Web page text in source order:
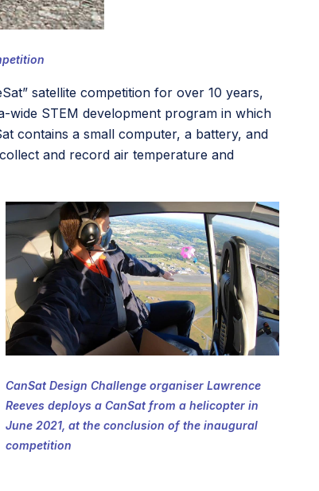
satellite competition for over 10 years,
wide STEM development program in which
contains a small computer, a battery, and
and record air temperature and
CanSat Design Challenge organiser Lawrence
Reeves deploys a CanSat from a helicopter in
June 2021, at the conclusion of the inaugural
competition